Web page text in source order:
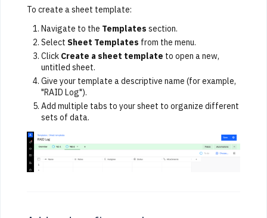
To create a sheet template:
Navigate to the Templates section.
Select Sheet Templates from the menu.
Click Create a sheet template to open a new,
untitled sheet.
Give your template a descriptive name (for example,
"RAID Log").
Add multiple tabs to your sheet to organize different
sets of data.